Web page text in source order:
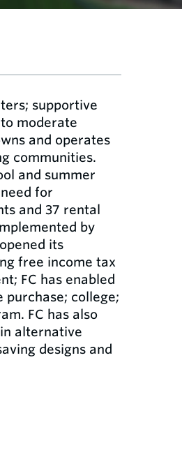
supportive
moderate
and operates
communities.
and summer
for
and 37 rental
by
its
free income tax
FC has enabled
purchase; college;
FC has also
alternative
designs and